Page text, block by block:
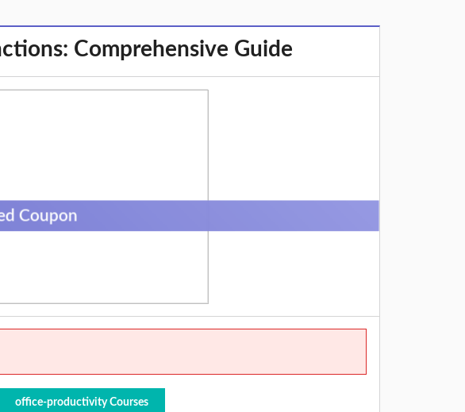
Comprehensive Guide
Coupon
office-productivity Courses